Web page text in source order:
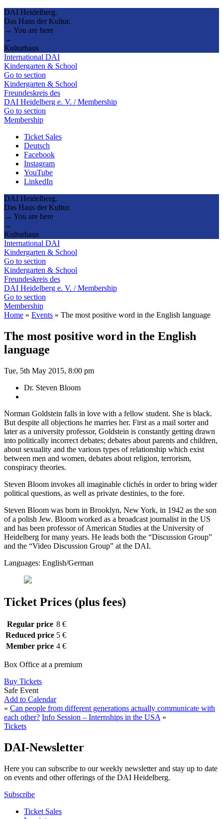
DAI Heidelberg.
Das Haus der Kultur.
→ You are here
→
Kulturhaus
International DAI
Kindergarten & School
Go to section
Kindergarten & School
Freundeskreis des
DAI Heidelberg e. V. / Membership
Go to section
Membership
Ticket Sales
Deutsch
Facebook
Instagram
YouTube
LinkedIn
DAI Heidelberg.
Das Haus der Kultur.
→ You are here
→
Kulturhaus
International DAI
Kindergarten & School
Go to section
Kindergarten & School
Freundeskreis des
DAI Heidelberg e. V. / Membership
Go to section
Membership
Home » Events » The most positive word in the English language
The most positive word in the English
language
Tue, 5th May 2015, 8:00 pm
Dr. Steven Bloom
Norman Goldstein falls in love with a fellow student. She is black.
But despite all objections he marries her. First as a mail sorter and
later as a university professor, Goldstein is constantly getting drawn
into politically incorrect debates; debates about parents and children,
about sexuality and the various types of relationship which exist
between men and women, debates about religion, terrorism,
conspiracy theories.
Steven Bloom invokes all imaginable clichés in order to bring wider
political questions, as well as private destinies, to the fore.
Steven Bloom was born in Brooklyn, New York, in 1942 as the son
of a polish Jew. Bloom worked as a broadcast journalist in the US
and has been professor of American Studies at the University of
Heidelberg for many years. He leads both the “Discussion Group”
and the “Video Discussion Group” at the DAI.
Languages: English/German
Ticket Prices (plus fees)
Regular price 8 €
Reduced price 5 €
Member price 4 €
Box Office at a premium
Buy Tickets
Safe Event
Add to Calendar
« Can people from different generations actually communicate with
each other? Info Session – Internships in the USA»
Tickets
DAI-Newsletter
Here you can subscribe to our weekly newsletter and stay up to date
on events and other offerings of the DAI Heidelberg.
Subscribe
Ticket Sales